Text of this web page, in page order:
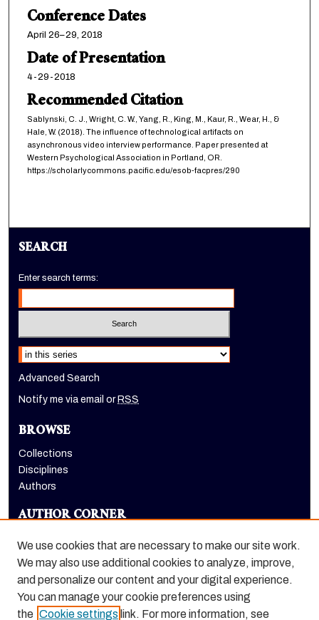
Conference Dates
April 26–29, 2018
Date of Presentation
4-29-2018
Recommended Citation
Sablynski, C. J., Wright, C. W., Yang, R., King, M., Kaur, R., Wear, H., &
Hale, W. (2018). The influence of technological artifacts on
asynchronous video interview performance. Paper presented at
Western Psychological Association in Portland, OR.
https://scholarlycommons.pacific.edu/esob-facpres/290
SEARCH
Enter search terms:
Select context to search:
Advanced Search
Notify me via email or RSS
BROWSE
Collections
Disciplines
Authors
AUTHOR CORNER
LINKS
Eberhardt School of Business homepage
We use cookies that are necessary to make our site work.
We may also use additional cookies to analyze, improve,
and personalize our content and your digital experience.
You can manage your cookie preferences using
the Cookie settings link. For more information, see